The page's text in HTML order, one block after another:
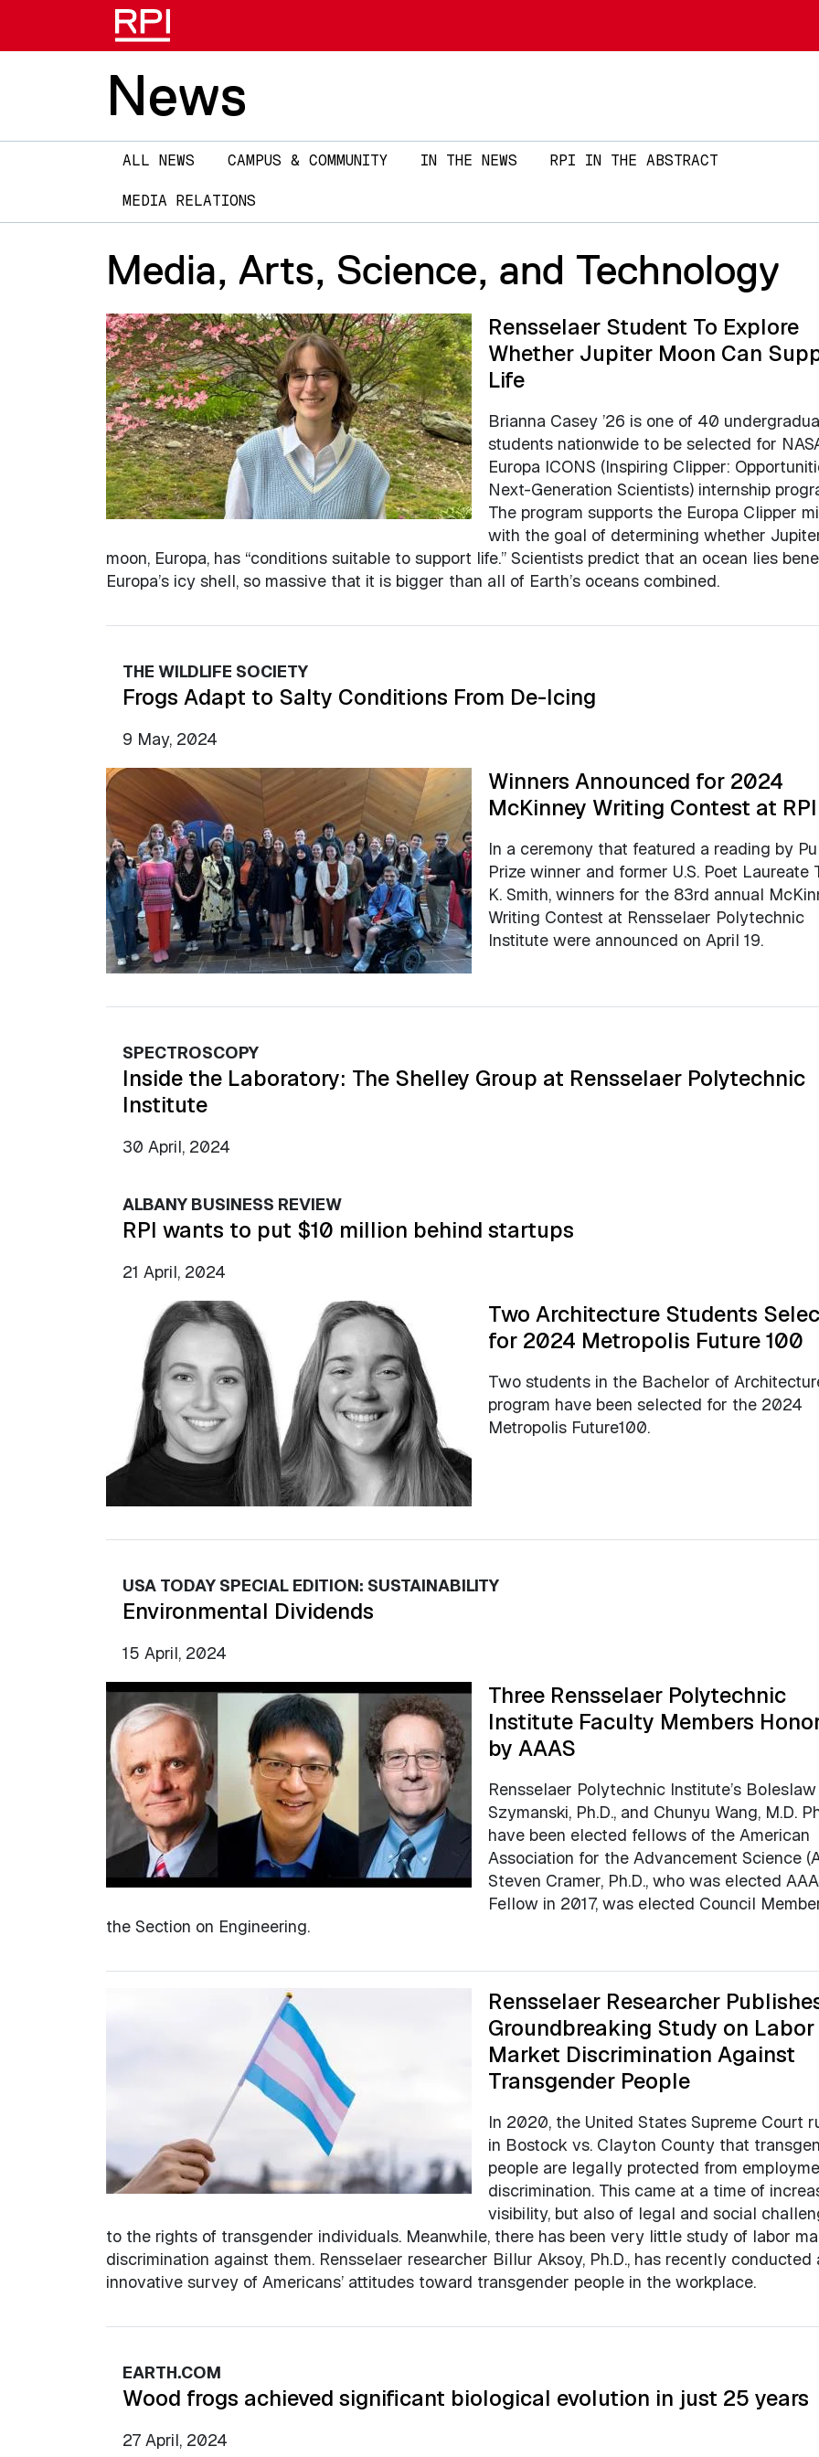
News
Main
navigation
ALL NEWS CAMPUS & COMMUNITY IN THE NEWS RPI IN THE ABSTRACT
MEDIA RELATIONS
Media, Arts, Science, and Technology
Rensselaer Student To Explore
Whether Jupiter Moon Can
Life
Brianna Casey ’26 is one of 40
students nationwide to be selected for
Europa ICONS (Inspiring Clipper:
Next-Generation Scientists) internship
The program supports the Europa Clipper
with the goal of determining whether
moon, Europa, has “conditions suitable to support life.” Scientists predict that an ocean lies
Europa’s icy shell, so massive that it is bigger than all of Earth’s oceans combined.
THE WILDLIFE SOCIETY
Frogs Adapt to Salty Conditions From De-Icing
9 May, 2024
Winners Announced for 2024
McKinney Writing Contest at RPI
In a ceremony that featured a reading by
Prize winner and former U.S. Poet Laureate
K. Smith, winners for the 83rd annual
Writing Contest at Rensselaer Polytechnic
Institute were announced on April 19.
SPECTROSCOPY
Inside the Laboratory: The Shelley Group at Rensselaer Polytechnic
Institute
30 April, 2024
ALBANY BUSINESS REVIEW
RPI wants to put $10 million behind startups
21 April, 2024
Two Architecture Students
for 2024 Metropolis Future 100
Two students in the Bachelor of
program have been selected for the 2024
Metropolis Future100.
USA TODAY SPECIAL EDITION: SUSTAINABILITY
Environmental Dividends
15 April, 2024
Three Rensselaer Polytechnic
Institute Faculty Members
by AAAS
Rensselaer Polytechnic Institute’s Boleslaw
Szymanski, Ph.D., and Chunyu Wang, M.D.
have been elected fellows of the American
Association for the Advancement Science
Steven Cramer, Ph.D., who was elected
Fellow in 2017, was elected Council
the Section on Engineering.
Rensselaer Researcher
Groundbreaking Study on Labor
Market Discrimination Against
Transgender People
In 2020, the United States Supreme Court
in Bostock vs. Clayton County that
people are legally protected from
discrimination. This came at a time of
visibility, but also of legal and social
to the rights of transgender individuals. Meanwhile, there has been very little study of labor
discrimination against them. Rensselaer researcher Billur Aksoy, Ph.D., has recently conducted
innovative survey of Americans’ attitudes toward transgender people in the workplace.
EARTH.COM
Wood frogs achieved significant biological evolution in just 25 years
27 April, 2024